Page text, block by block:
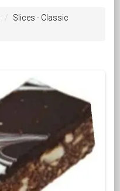
Slices - Classic